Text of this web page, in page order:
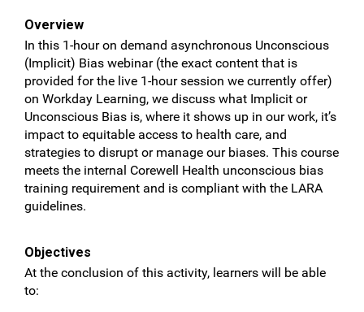
Overview
In this 1-hour on demand asynchronous Unconscious
(Implicit) Bias webinar (the exact content that is
provided for the live 1-hour session we currently offer)
on Workday Learning, we discuss what Implicit or
Unconscious Bias is, where it shows up in our work, it’s
impact to equitable access to health care, and
strategies to disrupt or manage our biases. This course
meets the internal Corewell Health unconscious bias
training requirement and is compliant with the LARA
guidelines.
Objectives
At the conclusion of this activity, learners will be able
to: